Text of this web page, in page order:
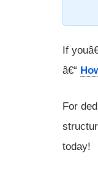
If
â€“
For
today!